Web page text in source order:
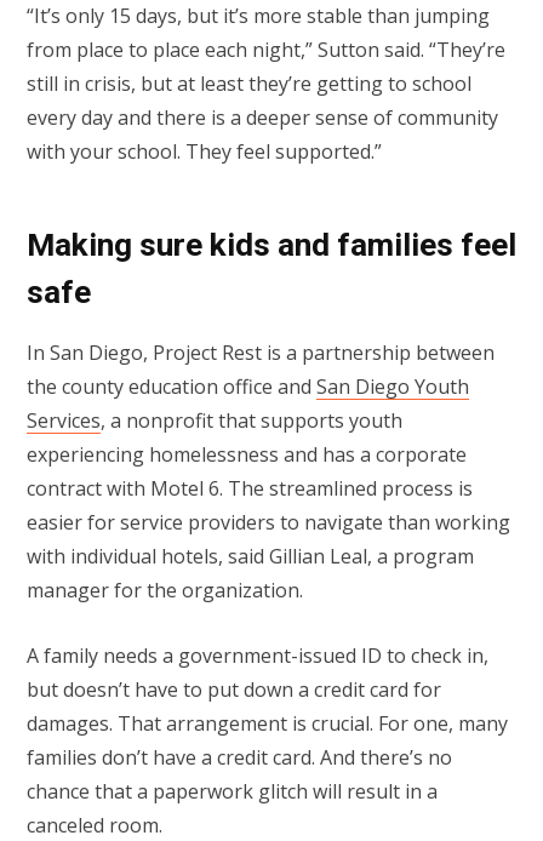
“It’s only 15 days, but it’s more stable than jumping
from place to place each night,” Sutton said. “They’re
still in crisis, but at least they’re getting to school
every day and there is a deeper sense of community
with your school. They feel supported.”
Making sure kids and families feel
safe
In San Diego, Project Rest is a partnership between
the county education office and San Diego Youth
Services, a nonprofit that supports youth
experiencing homelessness and has a corporate
contract with Motel 6. The streamlined process is
easier for service providers to navigate than working
with individual hotels, said Gillian Leal, a program
manager for the organization.
A family needs a government-issued ID to check in,
but doesn’t have to put down a credit card for
damages. That arrangement is crucial. For one, many
families don’t have a credit card. And there’s no
chance that a paperwork glitch will result in a
canceled room.